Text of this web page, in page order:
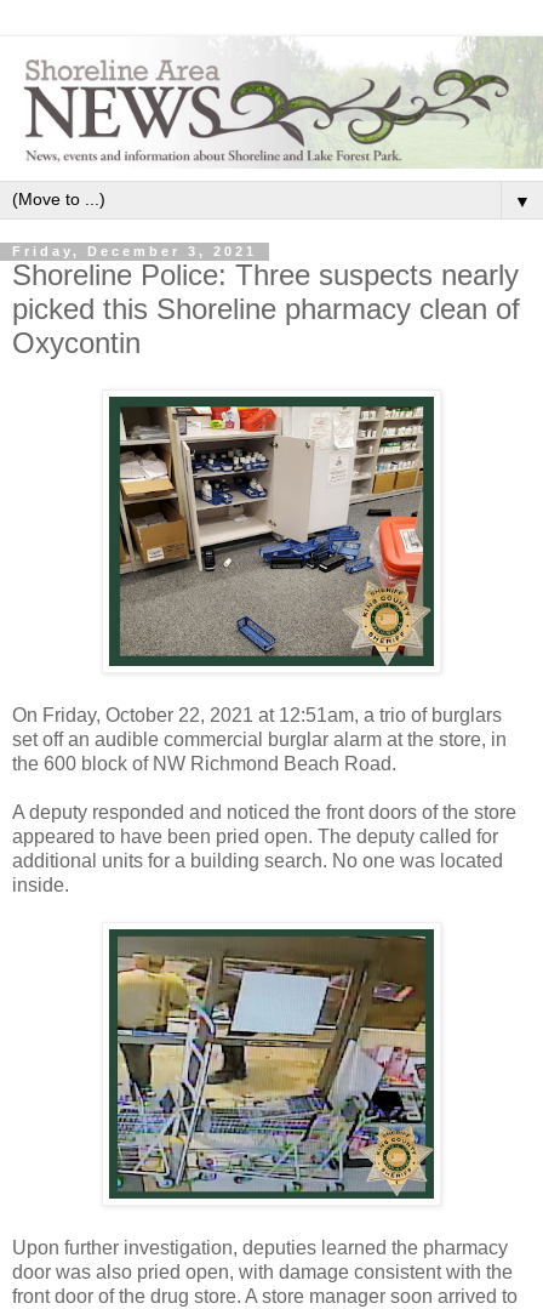
▼
Friday, December 3, 2021
Shoreline Police: Three suspects nearly
picked this Shoreline pharmacy clean of
Oxycontin
On Friday, October 22, 2021 at 12:51am, a trio of burglars
set off an audible commercial burglar alarm at the store, in
the 600 block of NW Richmond Beach Road.
A deputy responded and noticed the front doors of the store
appeared to have been pried open. The deputy called for
additional units for a building search. No one was located
inside.
Upon further investigation, deputies learned the pharmacy
door was also pried open, with damage consistent with the
front door of the drug store. A store manager soon arrived to